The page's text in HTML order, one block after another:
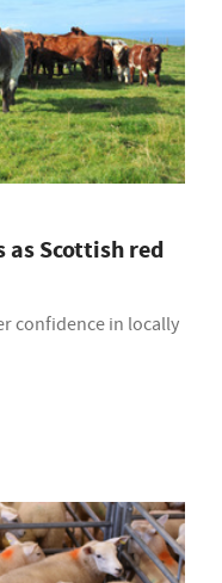
as Scottish red
confidence in locally